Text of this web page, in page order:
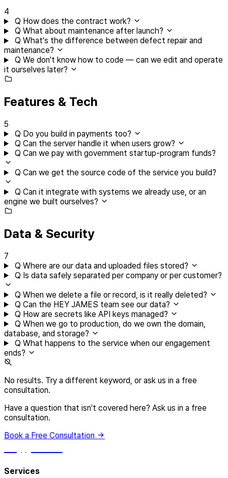
4
Q How does the contract work?
Q What about maintenance after launch?
Q What's the difference between defect repair and
maintenance?
Q We don't know how to code — can we edit and operate
it ourselves later?
Features & Tech
5
Q Do you build in payments too?
Q Can the server handle it when users grow?
Q Can we pay with government startup-program funds?
Q Can we get the source code of the service you build?
Q Can it integrate with systems we already use, or an
engine we built ourselves?
Data & Security
7
Q Where are our data and uploaded files stored?
Q Is data safely separated per company or per customer?
Q When we delete a file or record, is it really deleted?
Q Can the HEY JAMES team see our data?
Q How are secrets like API keys managed?
Q When we go to production, do we own the domain,
database, and storage?
Q What happens to the service when our engagement
ends?
No results. Try a different keyword, or ask us in a free
consultation.
Have a question that isn't covered here? Ask us in a free
consultation.
Book a Free Consultation
Services